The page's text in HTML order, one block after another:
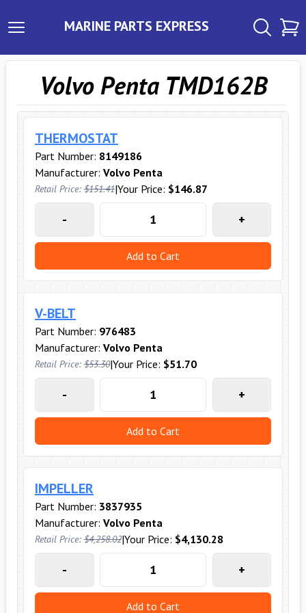
MARINE PARTS EXPRESS
Volvo Penta TMD162B
THERMOSTAT
Part Number: 8149186
Manufacturer: Volvo Penta
Retail Price: $151.41|Your Price: $146.87
- +
Add to Cart
V-BELT
Part Number: 976483
Manufacturer: Volvo Penta
Retail Price: $53.30|Your Price: $51.70
- +
Add to Cart
IMPELLER
Part Number: 3837935
Manufacturer: Volvo Penta
Retail Price: $4,258.02|Your Price: $4,130.28
- +
Add to Cart